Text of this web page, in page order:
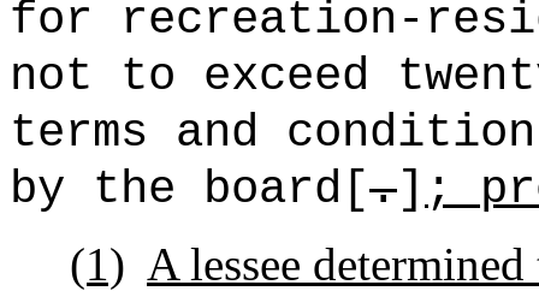
for recreation-
not to exceed
terms and
by the board[.] ;
(1) A lessee